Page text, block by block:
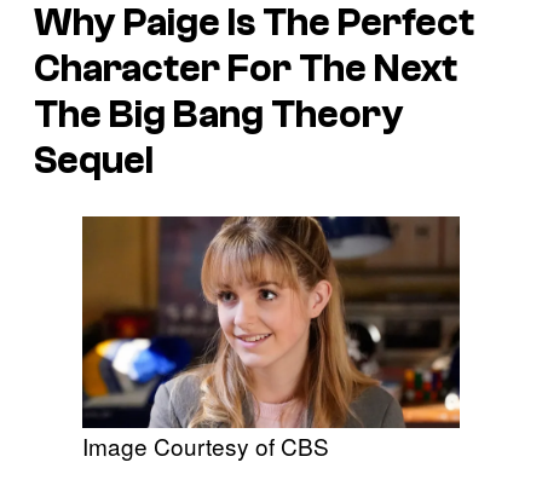
Why Paige Is The Perfect
Character For The Next
The Big Bang Theory
Sequel
Image Courtesy of CBS